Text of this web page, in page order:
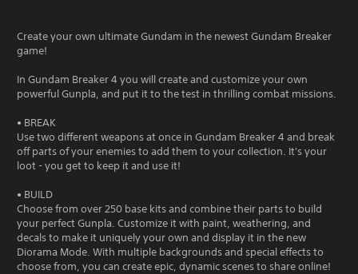
Create your own ultimate Gundam in the newest Gundam Breaker
game!
In Gundam Breaker 4 you will create and customize your own
powerful Gunpla, and put it to the test in thrilling combat missions.
• BREAK
Use two different weapons at once in Gundam Breaker 4 and break
off parts of your enemies to add them to your collection. It's your
loot - you get to keep it and use it!
• BUILD
Choose from over 250 base kits and combine their parts to build
your perfect Gunpla. Customize it with paint, weathering, and
decals to make it uniquely your own and display it in the new
Diorama Mode. With multiple backgrounds and special effects to
choose from, you can create epic, dynamic scenes to share online!